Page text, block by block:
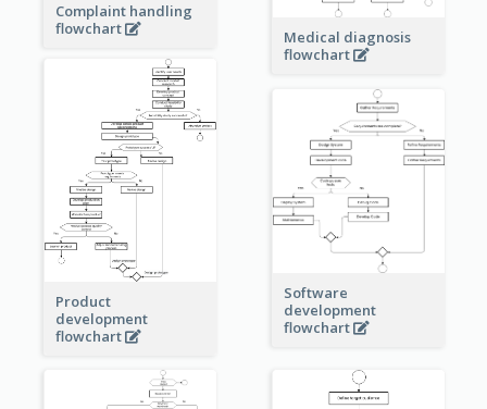
Complaint handling
flowchart
Medical diagnosis
flowchart
Product
development
flowchart
Software
development
flowchart